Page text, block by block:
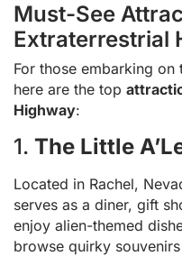
Must-See
Extraterrestrial
For those embarking
here are the top
Highway:
1. The Little
Located in Rachel,
serves as a diner, gift
enjoy alien-themed
browse quirky